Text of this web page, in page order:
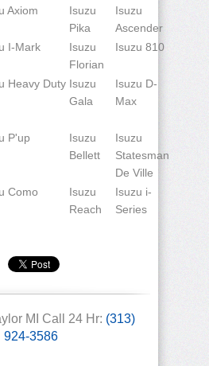
Axiom
Isuzu
Pika
Isuzu
Ascender
I-Mark
Isuzu
Florian
Isuzu 810
Heavy Duty Isuzu
Gala
Isuzu D-
Max
P'up
Isuzu
Bellett
Isuzu
Statesman
De Ville
Como
Isuzu
Reach
Isuzu i-
Series
MI Call 24 Hr: (313)
924-3586